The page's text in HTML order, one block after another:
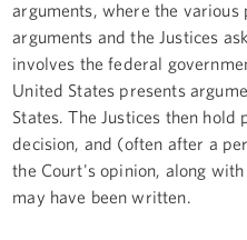
arguments, where the
arguments and the Justices
involves the federal
United States presents
States. The Justices then
decision, and (often after a
the Court's opinion, along
may have been written.